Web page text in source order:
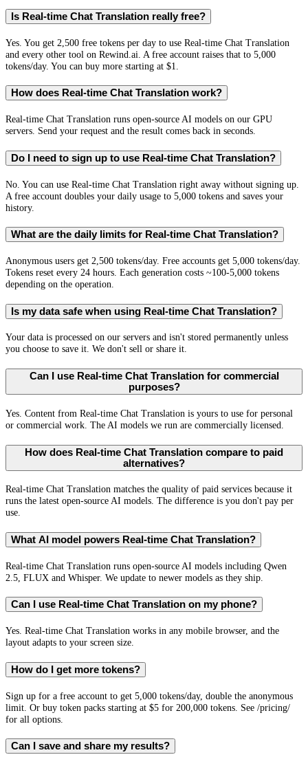
Is Real-time Chat Translation really free?
Yes. You get 2,500 free tokens per day to use Real-time Chat Translation
and every other tool on Rewind.ai. A free account raises that to 5,000
tokens/day. You can buy more starting at $1.
How does Real-time Chat Translation work?
Real-time Chat Translation runs open-source AI models on our GPU
servers. Send your request and the result comes back in seconds.
Do I need to sign up to use Real-time Chat Translation?
No. You can use Real-time Chat Translation right away without signing up.
A free account doubles your daily usage to 5,000 tokens and saves your
history.
What are the daily limits for Real-time Chat Translation?
Anonymous users get 2,500 tokens/day. Free accounts get 5,000 tokens/day.
Tokens reset every 24 hours. Each generation costs ~100-5,000 tokens
depending on the operation.
Is my data safe when using Real-time Chat Translation?
Your data is processed on our servers and isn't stored permanently unless
you choose to save it. We don't sell or share it.
Can I use Real-time Chat Translation for commercial
purposes?
Yes. Content from Real-time Chat Translation is yours to use for personal
or commercial work. The AI models we run are commercially licensed.
How does Real-time Chat Translation compare to paid
alternatives?
Real-time Chat Translation matches the quality of paid services because it
runs the latest open-source AI models. The difference is you don't pay per
use.
What AI model powers Real-time Chat Translation?
Real-time Chat Translation runs open-source AI models including Qwen
2.5, FLUX and Whisper. We update to newer models as they ship.
Can I use Real-time Chat Translation on my phone?
Yes. Real-time Chat Translation works in any mobile browser, and the
layout adapts to your screen size.
How do I get more tokens?
Sign up for a free account to get 5,000 tokens/day, double the anonymous
limit. Or buy token packs starting at $5 for 200,000 tokens. See /pricing/
for all options.
Can I save and share my results?